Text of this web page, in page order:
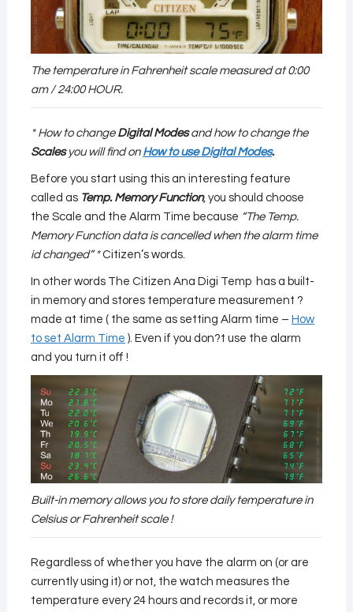
The temperature in Fahrenheit scale measured at 0:00
am / 24:00 HOUR.
* How to changeDigital Modesand how to change the
Scales you will find on How to use Digital Modes.
Before you start using this an interesting feature
called as Temp. Memory Function, you should choose
the Scale and the Alarm Time because “The Temp.
Memory Function data is cancelled when the alarm time
id changed” *Citizen’s words.
In other words The Citizen Ana Digi Temp has a built-
in memory and stores temperature measurement ?
made at time ( the same as setting Alarm time – How
to set Alarm Time ). Even if you don?t use the alarm
and you turn it off !
Built-in memory allows you to store daily temperature in
Celsius or Fahrenheit scale !
Regardless of whether you have the alarm on (or are
currently using it) or not, the watch measures the
temperature every 24 hours and records it, or more